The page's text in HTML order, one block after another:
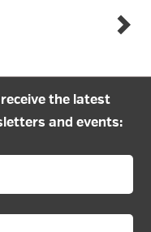
the latest
and events: